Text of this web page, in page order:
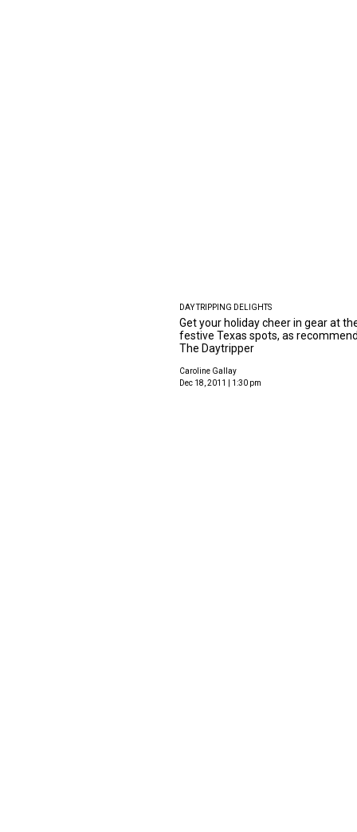
DAY TRIPPING DELIGHTS
Get your holiday cheer in gear at
festive Texas spots, as
The Daytripper
Caroline Gallay
Dec 18, 2011 | 1:30 pm